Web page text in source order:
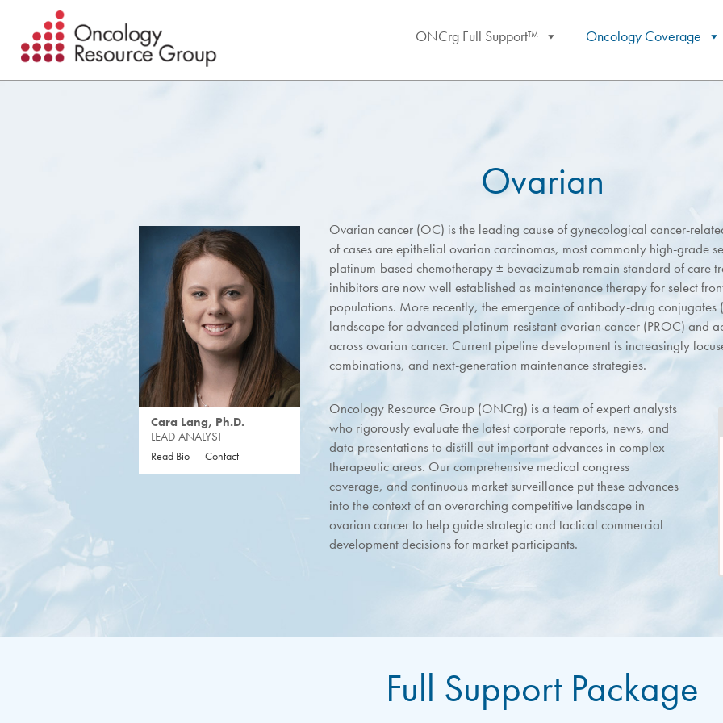
to
main
to
footer
ONCrg Full Support™ Oncology Coverage
Ovarian
Cara Lang, Ph.D.
LEAD ANALYST
Read Bio Contact
Ovarian cancer (OC) is the leading cause of gynecological cancer-
of cases are epithelial ovarian carcinomas, most commonly high-grade
platinum-based chemotherapy ± bevacizumab remain standard of care
inhibitors are now well established as maintenance therapy for select
populations. More recently, the emergence of antibody-drug conjugates
landscape for advanced platinum-resistant ovarian cancer (PROC) and
across ovarian cancer. Current pipeline development is increasingly
combinations, and next-generation maintenance strategies.
Oncology Resource Group (ONCrg) is a team of expert analysts
who rigorously evaluate the latest corporate reports, news, and
data presentations to distill out important advances in complex
therapeutic areas. Our comprehensive medical congress
coverage, and continuous market surveillance put these advances
into the context of an overarching competitive landscape in
ovarian cancer to help guide strategic and tactical commercial
development decisions for market participants.
Full Support Package